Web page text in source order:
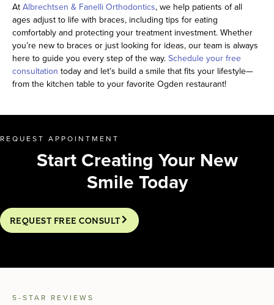
At Albrechtsen & Fanelli Orthodontics, we help patients of all
ages adjust to life with braces, including tips for eating
comfortably and protecting your treatment investment. Whether
you’re new to braces or just looking for ideas, our team is always
here to guide you every step of the way. Schedule your free
consultation today and let’s build a smile that fits your lifestyle—
from the kitchen table to your favorite Ogden restaurant!
REQUEST APPOINTMENT
Start Creating Your New
Smile Today
REQUEST FREE CONSULT
5-STAR REVIEWS